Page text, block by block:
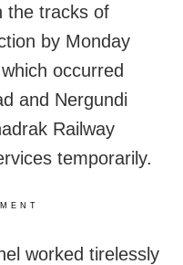
the tracks of
by Monday
occurred
and Nergundi
Railway
temporarily.
worked tirelessly